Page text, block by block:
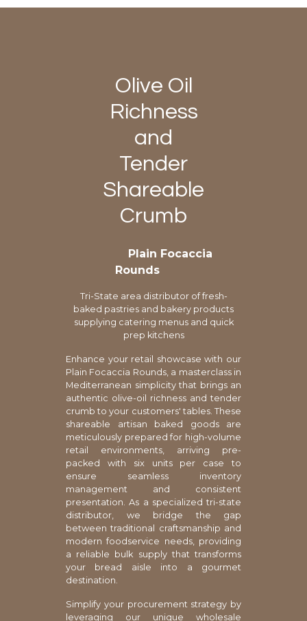
Olive Oil
Richness
and
Tender
Shareable
Crumb
Plain Focaccia
Rounds
Tri-State area distributor of fresh-
baked pastries and bakery products
supplying catering menus and quick
prep kitchens
Enhance your retail showcase with our
Plain Focaccia Rounds, a masterclass in
Mediterranean simplicity that brings an
authentic olive-oil richness and tender
crumb to your customers' tables. These
shareable artisan baked goods are
meticulously prepared for high-volume
retail environments, arriving pre-
packed with six units per case to
ensure seamless inventory
management and consistent
presentation. As a specialized tri-state
distributor, we bridge the gap
between traditional craftsmanship and
modern foodservice needs, providing
a reliable bulk supply that transforms
your bread aisle into a gourmet
destination.
Simplify your procurement strategy by
leveraging our unique wholesale